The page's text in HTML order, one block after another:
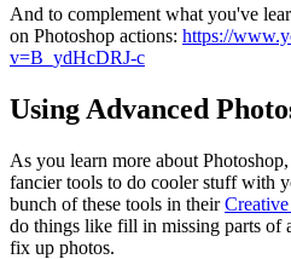
And to complement what you've
on Photoshop actions: https://
v=B_ydHcDRJ-c
Using Advanced
As you learn more about
fancier tools to do cooler stuff with
bunch of these tools in their
do things like fill in missing parts of
fix up photos.